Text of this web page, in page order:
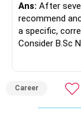
Ans: After
recommend
a specific,
Consider B.Sc
biotechnology
an indefinite
Bhavishya Ke
Career